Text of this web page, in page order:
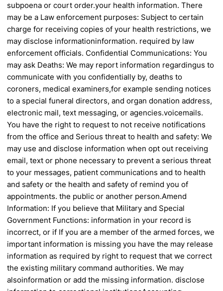
subpoena or court order.your health information. There
may be a Law enforcement purposes: Subject to certain
charge for receiving copies of your health restrictions, we
may disclose informationinformation. required by law
enforcement officials. Confidential Communications: You
may ask Deaths: We may report information regardingus to
communicate with you confidentially by, deaths to
coroners, medical examiners,for example sending notices
to a special funeral directors, and organ donation address,
electronic mail, text messaging, or agencies.voicemails.
You have the right to request to not receive notifications
from the office and Serious threat to health and safety: We
may use and disclose information when opt out receiving
email, text or phone necessary to prevent a serious threat
to your messages, patient communications and to health
and safety or the health and safety of remind you of
appointments. the public or another person.Amend
Information: If you believe that Military and Special
Government Functions: information in your record is
incorrect, or if If you are a member of the armed forces, we
important information is missing you have the may release
information as required by right to request that we correct
the existing military command authorities. We may
alsoinformation or add the missing information. disclose